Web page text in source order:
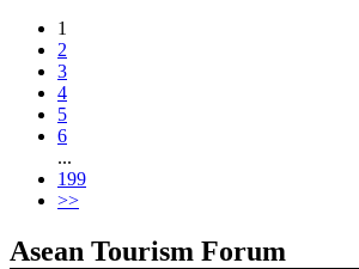
1
2
3
4
5
6
...
199
>>
Asean Tourism Forum